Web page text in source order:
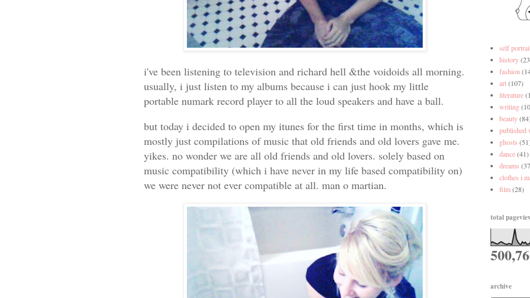
i've been listening to television and richard hell &the voidoids all morning.
usually, i just listen to my albums because i can just hook my little
portable numark record player to all the loud speakers and have a ball.
but today i decided to open my itunes for the first time in months, which is
mostly just compilations of music that old friends and old lovers gave me.
yikes. no wonder we are all old friends and old lovers. solely based on
music compatibility (which i have never in my life based compatibility on)
we were never not ever compatible at all. man o martian.
self
history
fashion
art(107)
literature
writing
beauty
published
ghosts
dance(41)
dreams
clothes i
film(28)
total
archive